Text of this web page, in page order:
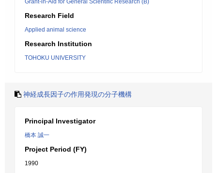
Grant-in-Aid for General Scientific Research (B)
Research Field
Applied animal science
Research Institution
TOHOKU UNIVERSITY
神経成長因子の作用発現の分子機構
Principal Investigator
橋本 誠一
Project Period (FY)
1990